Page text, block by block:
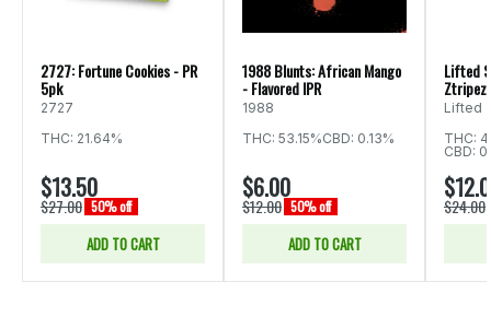
2727: Fortune Cookies - PR
5pk
2727
THC: 21.64%
$13.50
$27.00 50% off
ADD TO CART
1988 Blunts: African Mango
- Flavored IPR
1988
THC: 53.15%CBD: 0.13%
$6.00
$12.00 50% off
ADD TO CART
Lifted
Ztripez
Lifted
THC:
CBD:
$24.00